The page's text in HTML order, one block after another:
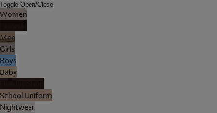
Toggle Open/Close
Women
Men
Girls
Boys
Baby
School Uniform
Nightwear